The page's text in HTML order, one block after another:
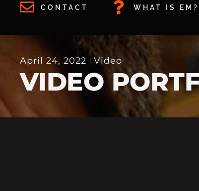
CONTACT WHAT IS EM?
April 24, 2022 Video
VIDEO